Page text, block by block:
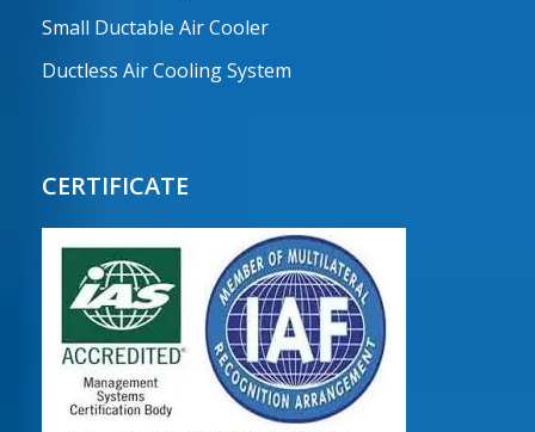
Small Ductable Air Cooler
Ductless Air Cooling System
CERTIFICATE